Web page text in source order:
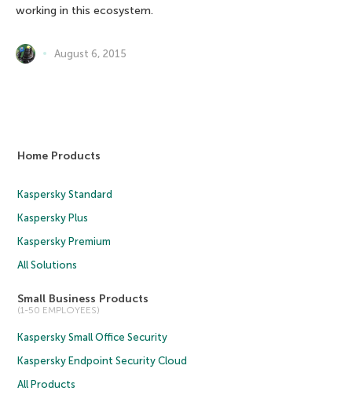
working in this ecosystem.
August 6, 2015
Home Products
Kaspersky Standard
Kaspersky Plus
Kaspersky Premium
All Solutions
Small Business Products
(1-50 EMPLOYEES)
Kaspersky Small Office Security
Kaspersky Endpoint Security Cloud
All Products